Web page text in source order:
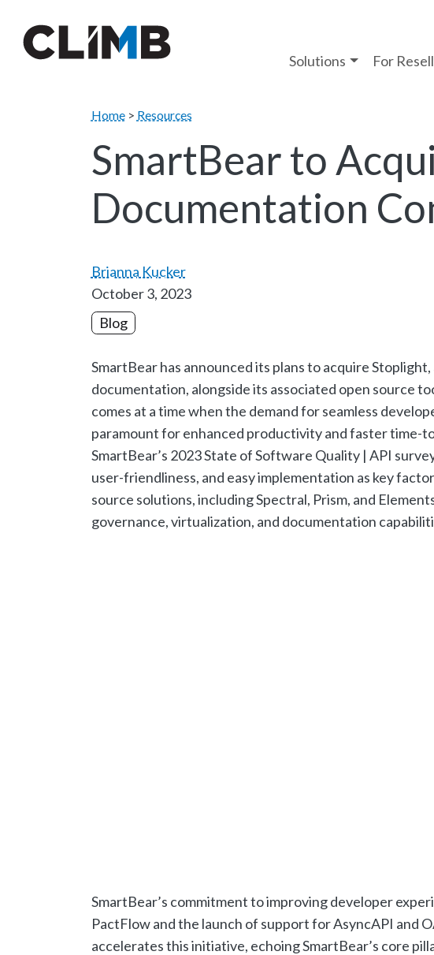
Solutions For
Home> Resources
SmartBear to
Documentation
Brianna Kucker
October 3, 2023
Blog
SmartBear has announced its plans to acquire
documentation, alongside its associated open source
comes at a time when the demand for seamless
paramount for enhanced productivity and faster time-
SmartBear’s 2023 State of Software Quality | API
user-friendliness, and easy implementation as key
source solutions, including Spectral, Prism, and
governance, virtualization, and documentation
SmartBear’s commitment to improving developer
PactFlow and the launch of support for AsyncAPI and
accelerates this initiative, echoing SmartBear’s core